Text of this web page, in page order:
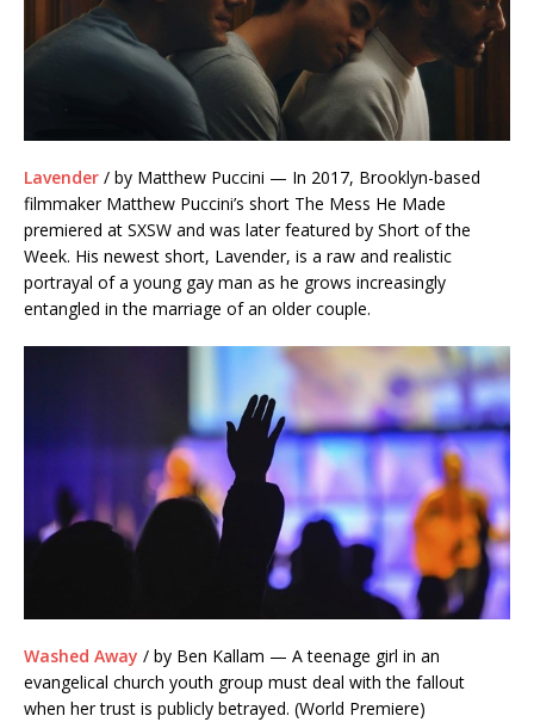
Lavender / by Matthew Puccini — In 2017, Brooklyn-based
filmmaker Matthew Puccini’s short The Mess He Made
premiered at SXSW and was later featured by Short of the
Week. His newest short, Lavender, is a raw and realistic
portrayal of a young gay man as he grows increasingly
entangled in the marriage of an older couple.
Washed Away / by Ben Kallam — A teenage girl in an
evangelical church youth group must deal with the fallout
when her trust is publicly betrayed. (World Premiere)